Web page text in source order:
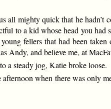
all mighty quick that he
to a kid whose head you
fellers that had been
Andy, and believe me, at
a steady jog, Katie broke loose.
afternoon when there was only